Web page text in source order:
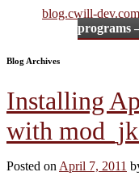
blog.cwill-dev.com
programs
Blog Archives
Installing
with
Posted on April 7, 2011